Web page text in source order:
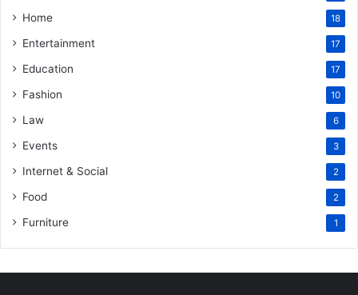
Home 18
Entertainment 17
Education 17
Fashion 10
Law 6
Events 3
Internet & Social 2
Food 2
Furniture 1